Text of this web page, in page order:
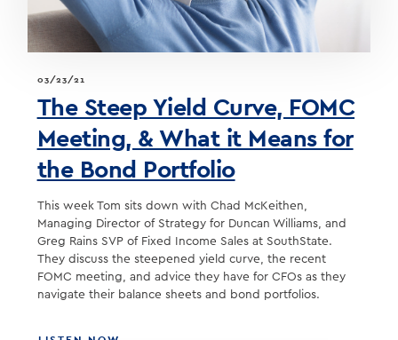
03/23/21
The Steep Yield Curve, FOMC
Meeting, & What it Means for
the Bond Portfolio
This week Tom sits down with Chad McKeithen,
Managing Director of Strategy for Duncan Williams, and
Greg Rains SVP of Fixed Income Sales at SouthState.
They discuss the steepened yield curve, the recent
FOMC meeting, and advice they have for CFOs as they
navigate their balance sheets and bond portfolios.